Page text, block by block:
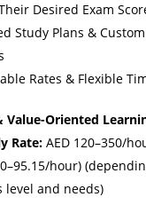
Desired Exam
Study Plans &
Rates & Flexible
Value-Oriented
Rate:AED 120–350/
hour)
level and needs)